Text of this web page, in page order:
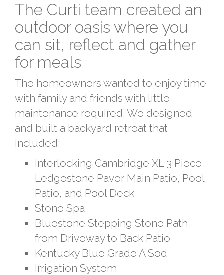
The Curti team created an
outdoor oasis where you
can sit, reflect and gather
for meals
The homeowners wanted to enjoy time
with family and friends with little
maintenance required. We designed
and built a backyard retreat that
included:
Interlocking Cambridge XL 3 Piece
Ledgestone Paver Main Patio, Pool
Patio, and Pool Deck
Stone Spa
Bluestone Stepping Stone Path
from Driveway to Back Patio
Kentucky Blue Grade A Sod
Irrigation System